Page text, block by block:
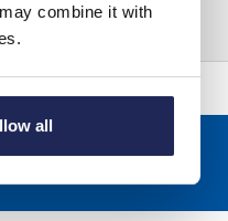
combine it with
all